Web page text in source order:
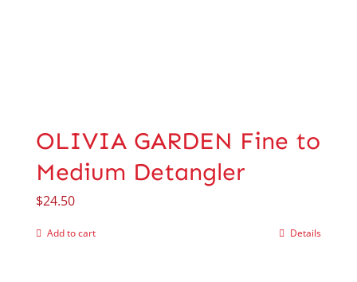
OLIVIA GARDEN Fine to
Medium Detangler
$24.50
Add to cart Details